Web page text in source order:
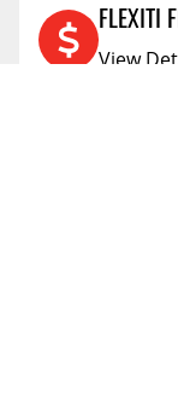
FLEXITI
View